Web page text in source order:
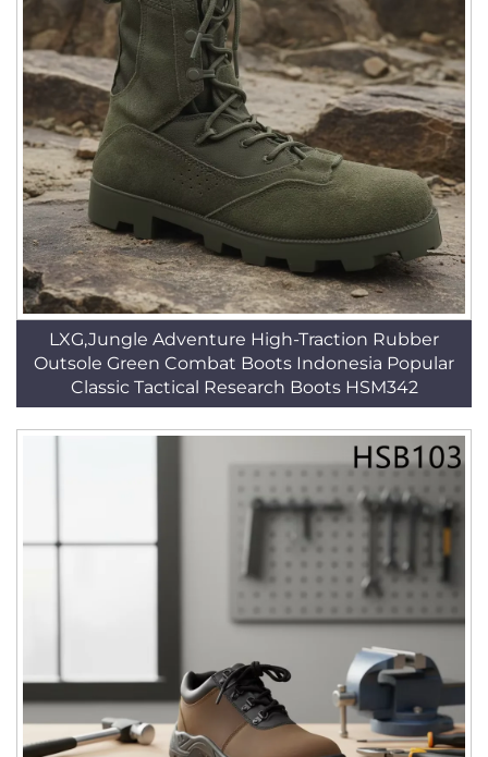
LXG,Jungle Adventure High-Traction Rubber
Outsole Green Combat Boots Indonesia Popular
Classic Tactical Research Boots HSM342